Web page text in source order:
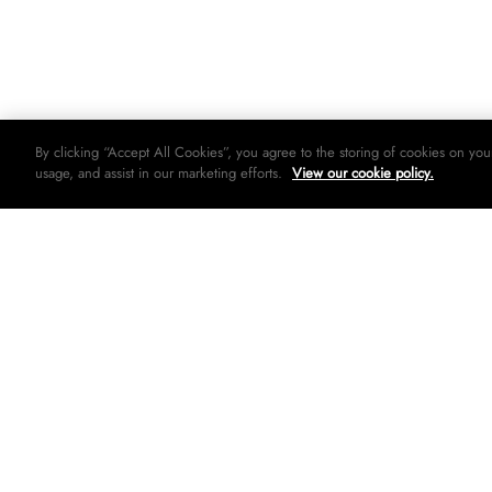
By clicking “Accept All Cookies”, you agree to the storing of cookies on
usage, and assist in our marketing efforts. View our cookie policy.